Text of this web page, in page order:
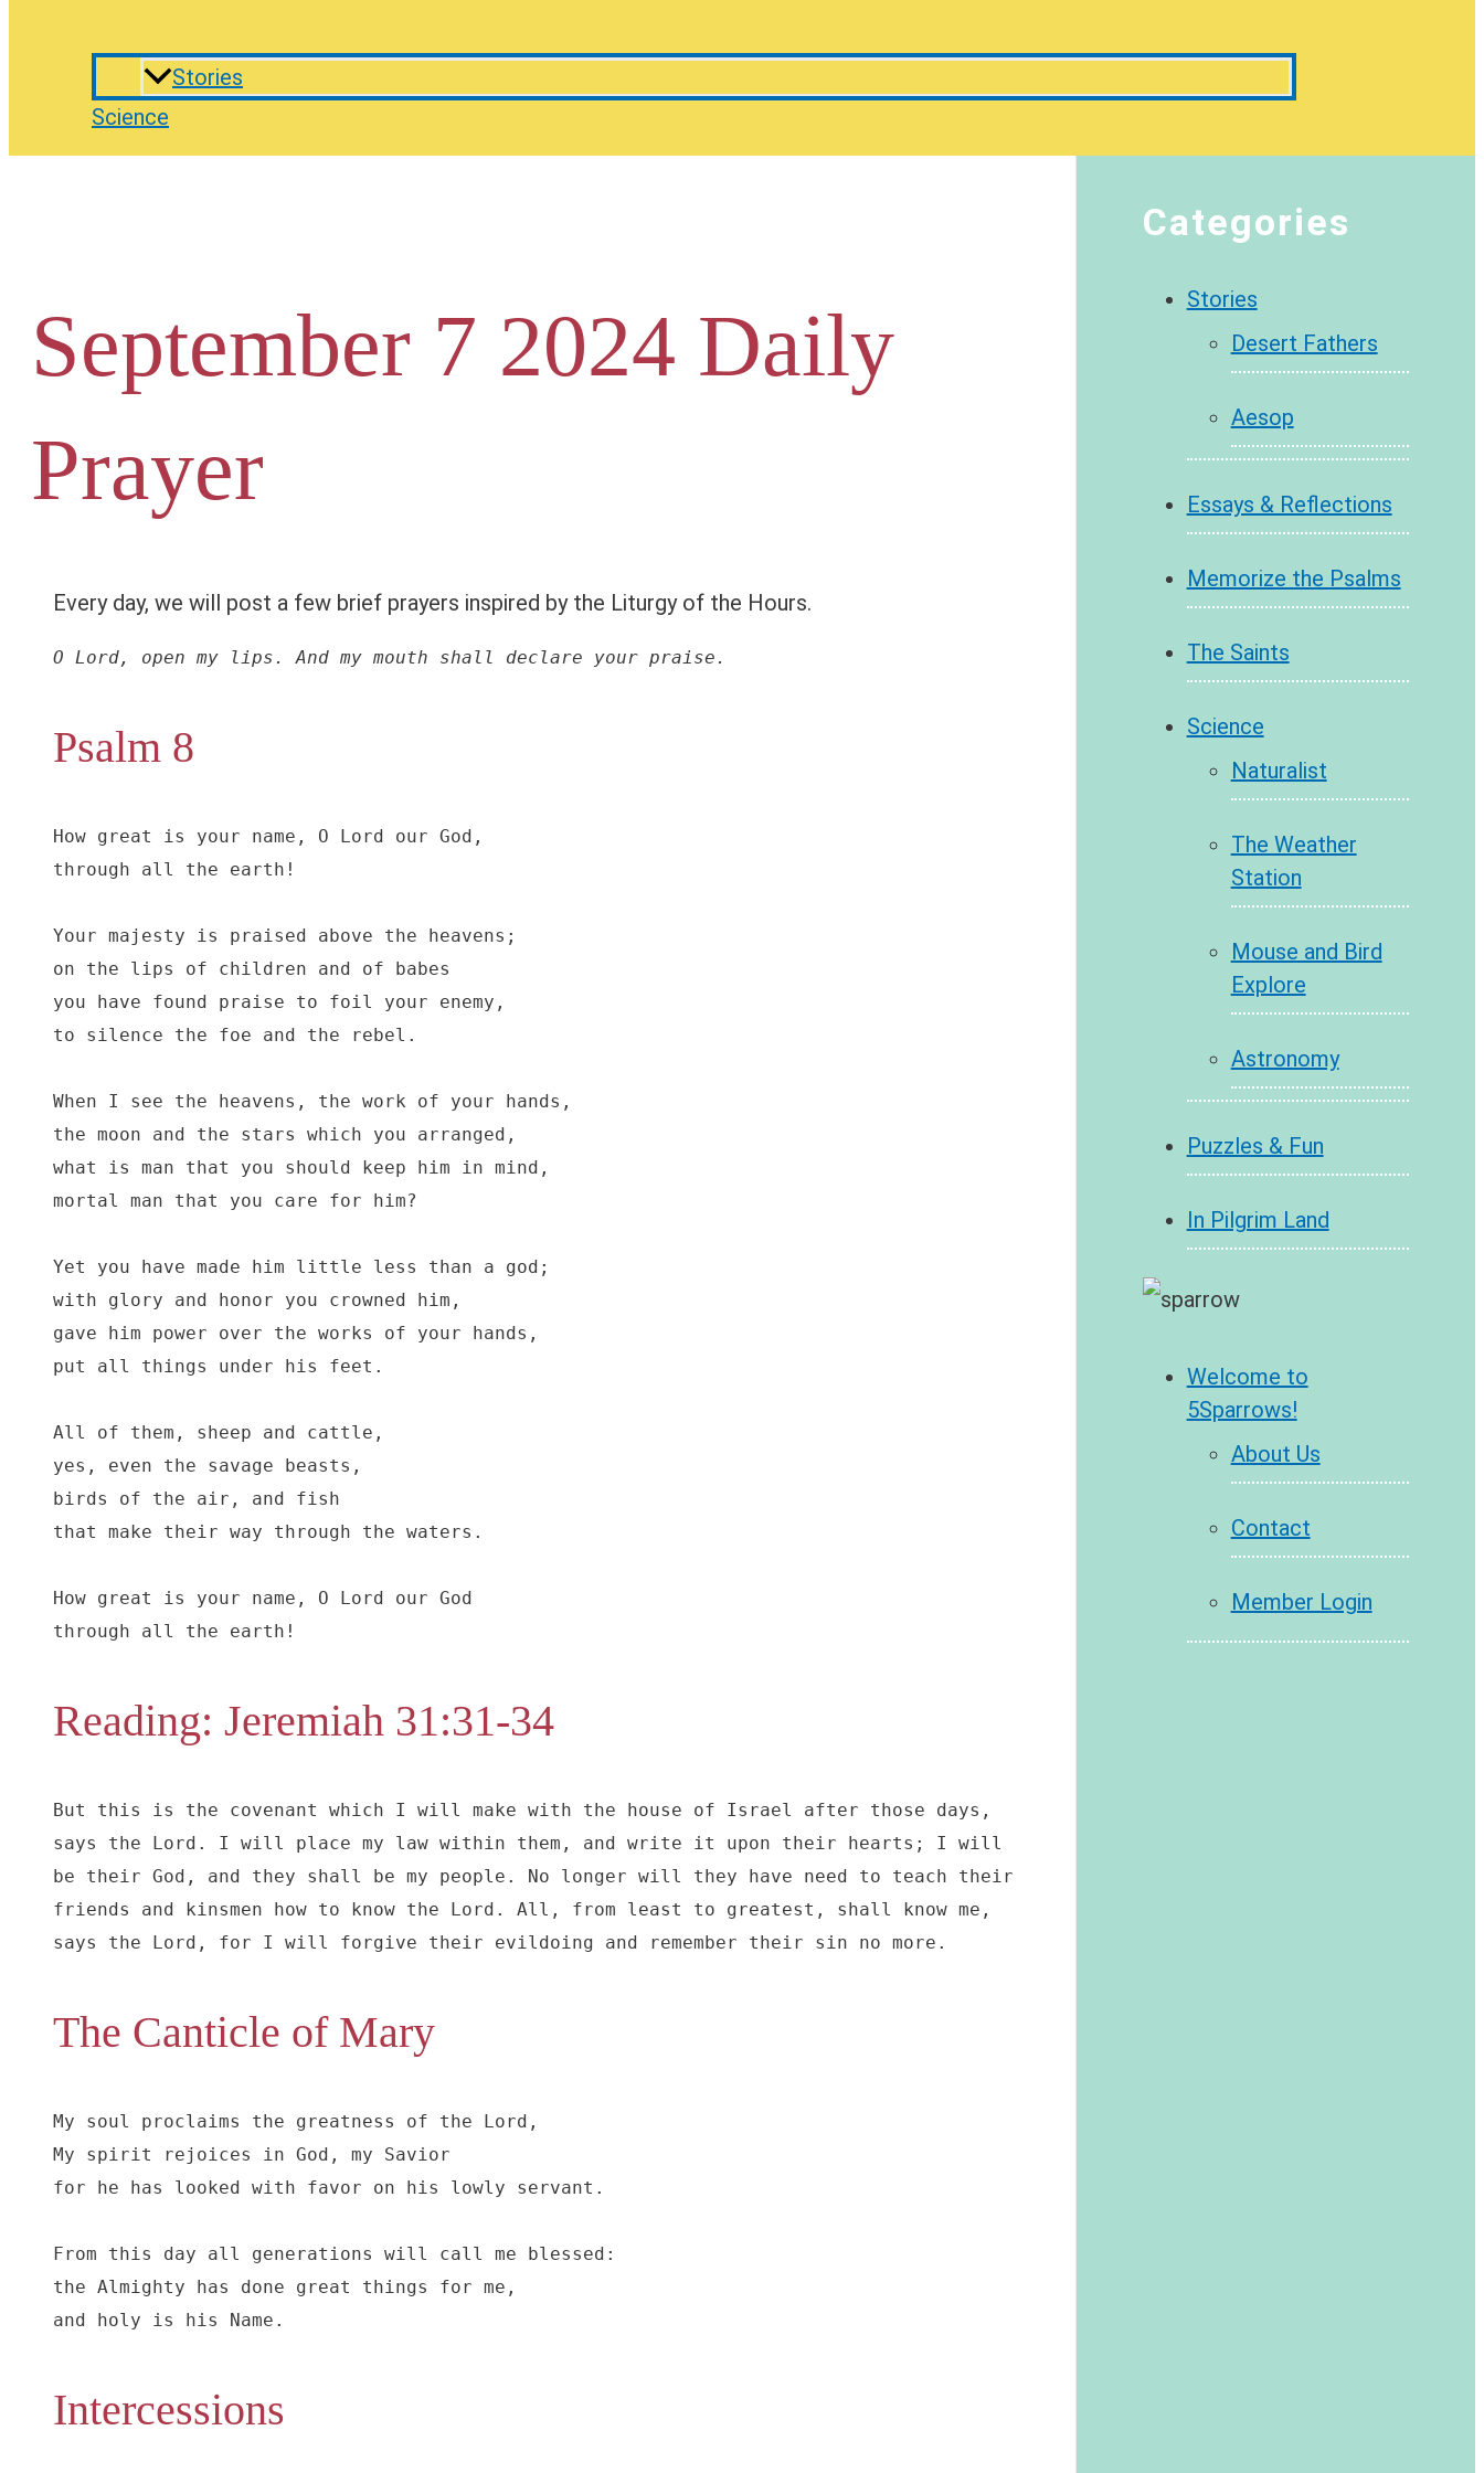
Stories
Science
September 7 2024 Daily
Prayer
Every day, we will post a few brief prayers inspired by the Liturgy of the Hours.
O Lord, open my lips. And my mouth shall declare your praise.
Psalm 8
How great is your name, O Lord our God,
through all the earth!
Your majesty is praised above the heavens;
on the lips of children and of babes
you have found praise to foil your enemy,
to silence the foe and the rebel.
When I see the heavens, the work of your hands,
the moon and the stars which you arranged,
what is man that you should keep him in mind,
mortal man that you care for him?
Yet you have made him little less than a god;
with glory and honor you crowned him,
gave him power over the works of your hands,
put all things under his feet.
All of them, sheep and cattle,
yes, even the savage beasts,
birds of the air, and fish
that make their way through the waters.
How great is your name, O Lord our God
through all the earth!
Reading: Jeremiah 31:31-34
But this is the covenant which I will make with the house of Israel after those days,
says the Lord. I will place my law within them, and write it upon their hearts; I will
be their God, and they shall be my people. No longer will they have need to teach their
friends and kinsmen how to know the Lord. All, from least to greatest, shall know me,
says the Lord, for I will forgive their evildoing and remember their sin no more.
The Canticle of Mary
My soul proclaims the greatness of the Lord,
My spirit rejoices in God, my Savior
for he has looked with favor on his lowly servant.
From this day all generations will call me blessed:
the Almighty has done great things for me,
and holy is his Name.
Intercessions
Categories
Stories
Desert Fathers
Aesop
Essays & Reflections
Memorize the Psalms
The Saints
Science
Naturalist
The Weather
Station
Mouse and Bird
Explore
Astronomy
Puzzles & Fun
In Pilgrim Land
Welcome to
5Sparrows!
About Us
Contact
Member Login